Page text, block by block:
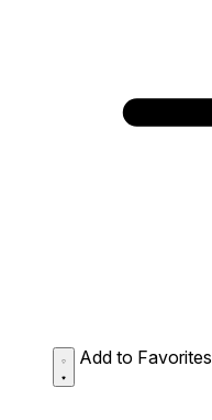
Add to Favorites